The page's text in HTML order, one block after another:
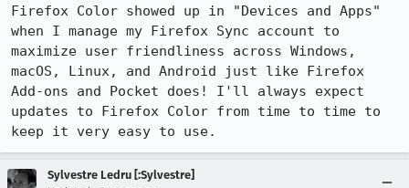
Firefox Color showed up in "Devices and Apps"
when I manage my Firefox Sync account to
maximize user friendliness across Windows,
macOS, Linux, and Android just like Firefox
Add-ons and Pocket does! I'll always expect
updates to Firefox Color from time to time to
keep it very easy to use.
Sylvestre Ledru [:Sylvestre]